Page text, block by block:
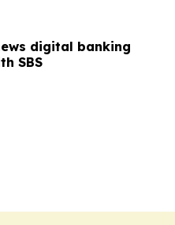
digital banking
SBS